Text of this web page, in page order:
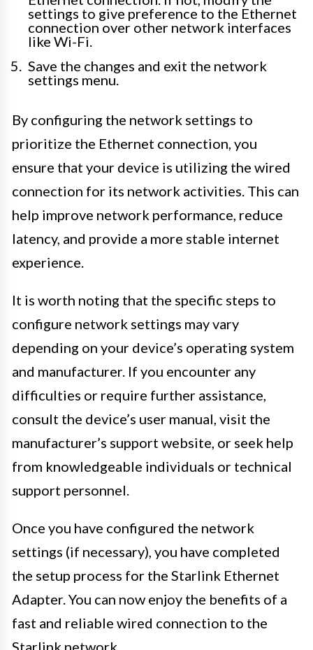
settings to give preference to the Ethernet
connection over other network interfaces
like Wi-Fi.
Save the changes and exit the network
settings menu.
By configuring the network settings to
prioritize the Ethernet connection, you
ensure that your device is utilizing the wired
connection for its network activities. This can
help improve network performance, reduce
latency, and provide a more stable internet
experience.
It is worth noting that the specific steps to
configure network settings may vary
depending on your device’s operating system
and manufacturer. If you encounter any
difficulties or require further assistance,
consult the device’s user manual, visit the
manufacturer’s support website, or seek help
from knowledgeable individuals or technical
support personnel.
Once you have configured the network
settings (if necessary), you have completed
the setup process for the Starlink Ethernet
Adapter. You can now enjoy the benefits of a
fast and reliable wired connection to the
Starlink network.